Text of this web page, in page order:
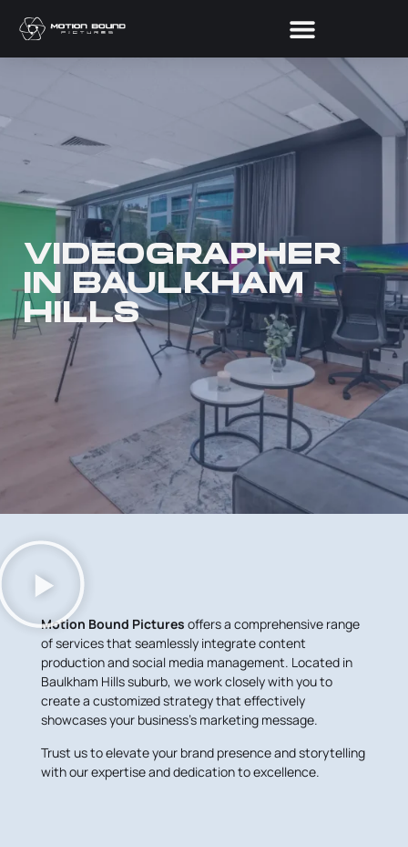
VIDEOGRAPHER
IN BAULKHAM
HILLS
Motion Bound Pictures offers a comprehensive range
of services that seamlessly integrate content
production and social media management. Located in
Baulkham Hills suburb, we work closely with you to
create a customized strategy that effectively
showcases your business’s marketing message.
Trust us to elevate your brand presence and storytelling
with our expertise and dedication to excellence.